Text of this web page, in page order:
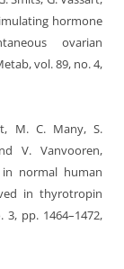
hormone
ovarian
vol. 89, no. 4,
M. C. Many, S.
V. Vanvooren,
in normal human
in thyrotropin
3, pp. 1464–1472,